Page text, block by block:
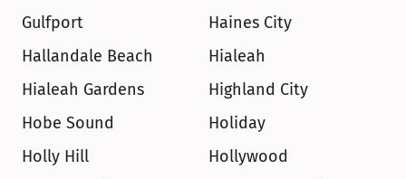
Gulfport
Haines City
Hallandale Beach
Hialeah
Hialeah Gardens
Highland City
Hobe Sound
Holiday
Holly Hill
Hollywood